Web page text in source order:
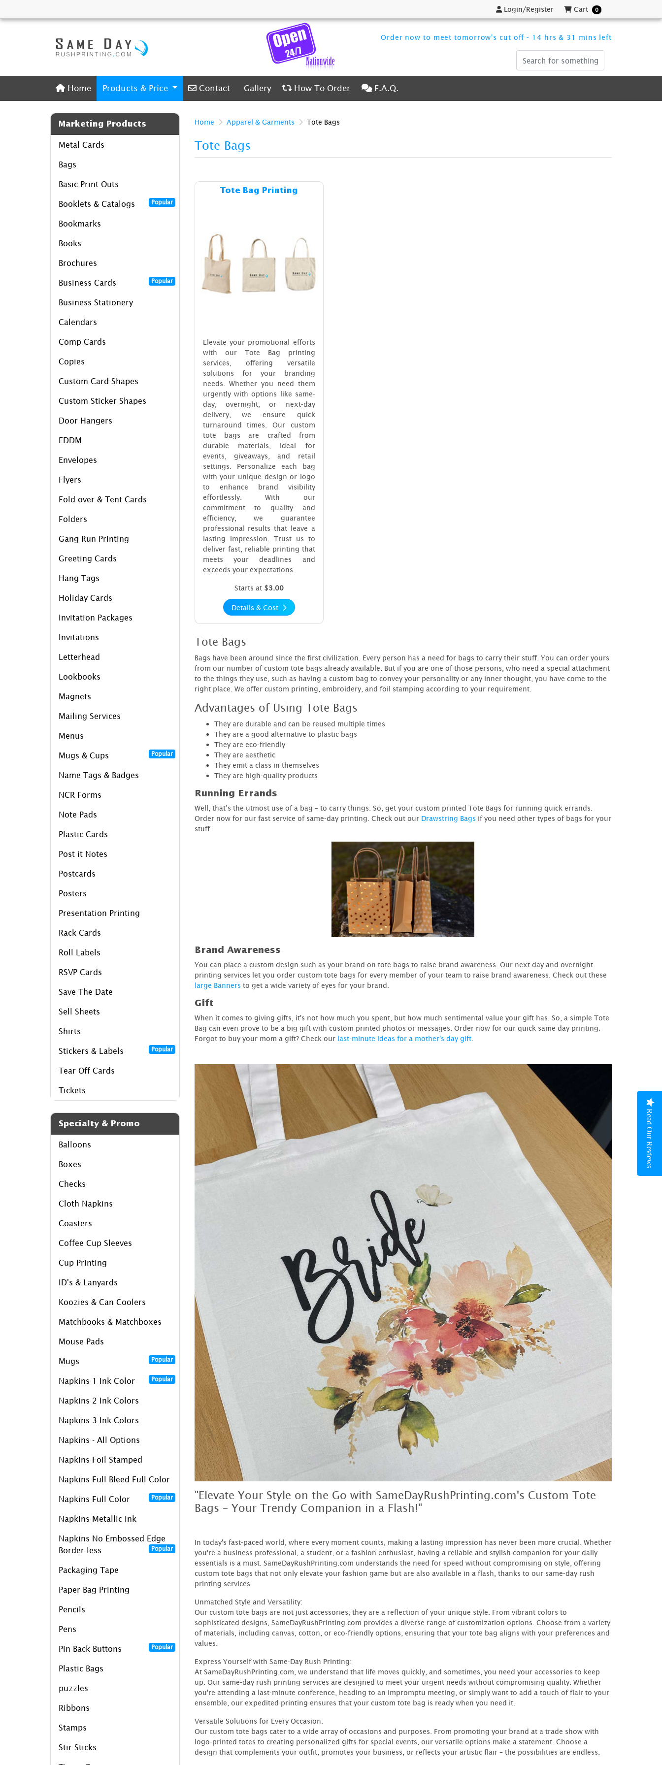
Login/Register
Login/Register Cart
Cart 0
Order now to meet tomorrow's cut off - 14 hrs & 31 mins left
Home
Home Products & Price Contact
Contact Gallery
Gallery How To Order
How To Order F.A.Q.
F.A.Q.
Marketing Products
Metal Cards
Bags
Basic Print Outs
Booklets & Catalogs Popular
Bookmarks
Books
Brochures
Business Cards Popular
Business Stationery
Calendars
Comp Cards
Copies
Custom Card Shapes
Custom Sticker Shapes
Door Hangers
EDDM
Envelopes
Flyers
Fold over & Tent Cards
Folders
Gang Run Printing
Greeting Cards
Hang Tags
Holiday Cards
Invitation Packages
Invitations
Letterhead
Lookbooks
Magnets
Mailing Services
Menus
Mugs & Cups Popular
Name Tags & Badges
NCR Forms
Note Pads
Plastic Cards
Post it Notes
Postcards
Posters
Presentation Printing
Rack Cards
Roll Labels
RSVP Cards
Save The Date
Sell Sheets
Shirts
Stickers & Labels Popular
Tear Off Cards
Tickets
Specialty & Promo
Balloons
Boxes
Checks
Cloth Napkins
Coasters
Coffee Cup Sleeves
Cup Printing
ID's & Lanyards
Koozies & Can Coolers
Matchbooks & Matchboxes
Mouse Pads
Mugs Popular
Napkins 1 Ink Color Popular
Napkins 2 Ink Colors
Napkins 3 Ink Colors
Napkins - All Options
Napkins Foil Stamped
Napkins Full Bleed Full Color
Napkins Full Color Popular
Napkins Metallic Ink
Napkins No Embossed Edge
Border-less
Popular
Packaging Tape
Paper Bag Printing
Pencils
Pens
Pin Back Buttons Popular
Plastic Bags
puzzles
Ribbons
Stamps
Stir Sticks
Home Apparel & Garments Tote Bags
Tote Bags
Tote Bag Printing
Elevate your promotional efforts
with our Tote Bag printing
services, offering versatile
solutions for your branding
needs. Whether you need them
urgently with options like same-
day, overnight, or next-day
delivery, we ensure quick
turnaround times. Our custom
tote bags are crafted from
durable materials, ideal for
events, giveaways, and retail
settings. Personalize each bag
with your unique design or logo
to enhance brand visibility
effortlessly. With our
commitment to quality and
efficiency, we guarantee
professional results that leave a
lasting impression. Trust us to
deliver fast, reliable printing that
meets your deadlines and
exceeds your expectations.
Starts at $3.00
Details & Cost
Details & Cost Tote Bag Printing
Tote Bags
Bags have been around since the first civilization. Every person has a need for bags to carry their stuff. You can order yours
from our number of custom tote bags already available. But if you are one of those persons, who need a special attachment
to the things they use, such as having a custom bag to convey your personality or any inner thought, you have come to the
right place. We offer custom printing, embroidery, and foil stamping according to your requirement.
Advantages of Using Tote Bags
They are durable and can be reused multiple times
They are a good alternative to plastic bags
They are eco-friendly
They are aesthetic
They emit a class in themselves
They are high-quality products
Running Errands
Well, that’s the utmost use of a bag – to carry things. So, get your custom printed Tote Bags for running quick errands.
Order now for our fast service of same-day printing. Check out our Drawstring Bags if you need other types of bags for your
stuff.
Brand Awareness
You can place a custom design such as your brand on tote bags to raise brand awareness. Our next day and overnight
printing services let you order custom tote bags for every member of your team to raise brand awareness. Check out these
large Banners to get a wide variety of eyes for your brand.
Gift
When it comes to giving gifts, it's not how much you spent, but how much sentimental value your gift has. So, a simple Tote
Bag can even prove to be a big gift with custom printed photos or messages. Order now for our quick same day printing.
Forgot to buy your mom a gift? Check our last-minute ideas for a mother's day gift.
"Elevate Your Style on the Go with SameDayRushPrinting.com's Custom Tote
Bags – Your Trendy Companion in a Flash!"
In today's fast-paced world, where every moment counts, making a lasting impression has never been more crucial. Whether
you're a business professional, a student, or a fashion enthusiast, having a reliable and stylish companion for your daily
essentials is a must. SameDayRushPrinting.com understands the need for speed without compromising on style, offering
custom tote bags that not only elevate your fashion game but are also available in a flash, thanks to our same-day rush
printing services.
Unmatched Style and Versatility:
Our custom tote bags are not just accessories; they are a reflection of your unique style. From vibrant colors to
sophisticated designs, SameDayRushPrinting.com provides a diverse range of customization options. Choose from a variety
of materials, including canvas, cotton, or eco-friendly options, ensuring that your tote bag aligns with your preferences and
values.
Express Yourself with Same-Day Rush Printing:
At SameDayRushPrinting.com, we understand that life moves quickly, and sometimes, you need your accessories to keep
up. Our same-day rush printing services are designed to meet your urgent needs without compromising quality. Whether
you're attending a last-minute conference, heading to an impromptu meeting, or simply want to add a touch of flair to your
ensemble, our expedited printing ensures that your custom tote bag is ready when you need it.
Versatile Solutions for Every Occasion:
Our custom tote bags cater to a wide array of occasions and purposes. From promoting your brand at a trade show with
logo-printed totes to creating personalized gifts for special events, our versatile options make a statement. Choose a
design that complements your outfit, promotes your business, or reflects your artistic flair – the possibilities are endless.
Read Our Reviews